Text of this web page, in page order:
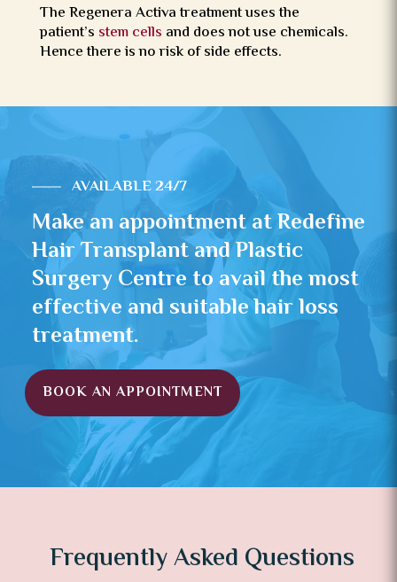
The Regenera Activa treatment uses the
patient’s stem cells and does not use chemicals.
Hence there is no risk of side effects.
AVAILABLE 24/7
Make an appointment at Redefine
Hair Transplant and Plastic
Surgery Centre to avail the most
effective and suitable hair loss
treatment.
BOOK AN APPOINTMENT
Frequently Asked Questions